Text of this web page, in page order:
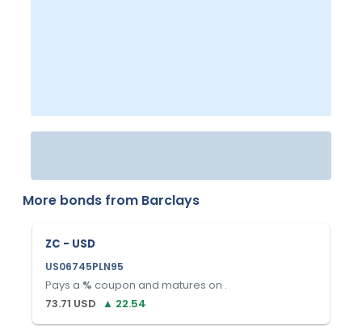
More bonds from Barclays
ZC - USD
US06745PLN95
Pays a % coupon and matures on .
73.71 USD ▲ 22.54